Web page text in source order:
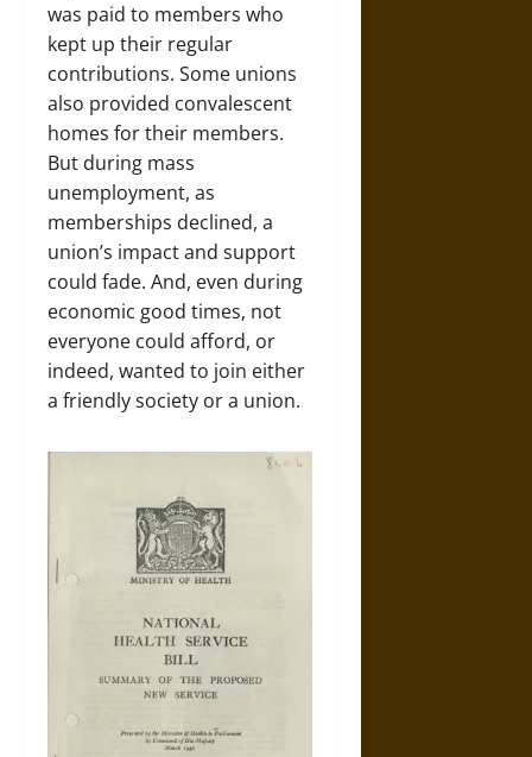
was paid to members who
kept up their regular
contributions. Some unions
also provided convalescent
homes for their members.
But during mass
unemployment, as
memberships declined, a
union’s impact and support
could fade. And, even during
economic good times, not
everyone could afford, or
indeed, wanted to join either
a friendly society or a union.